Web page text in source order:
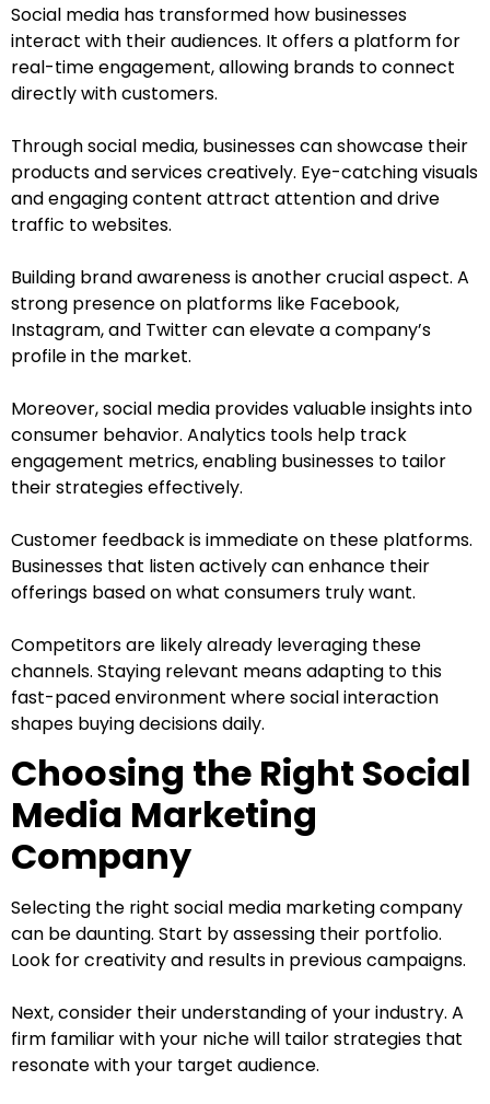
Social media has transformed how businesses
interact with their audiences. It offers a platform for
real-time engagement, allowing brands to connect
directly with customers.
Through social media, businesses can showcase their
products and services creatively. Eye-catching visuals
and engaging content attract attention and drive
traffic to websites.
Building brand awareness is another crucial aspect. A
strong presence on platforms like Facebook,
Instagram, and Twitter can elevate a company’s
profile in the market.
Moreover, social media provides valuable insights into
consumer behavior. Analytics tools help track
engagement metrics, enabling businesses to tailor
their strategies effectively.
Customer feedback is immediate on these platforms.
Businesses that listen actively can enhance their
offerings based on what consumers truly want.
Competitors are likely already leveraging these
channels. Staying relevant means adapting to this
fast-paced environment where social interaction
shapes buying decisions daily.
Choosing the Right Social
Media Marketing
Company
Selecting the right social media marketing company
can be daunting. Start by assessing their portfolio.
Look for creativity and results in previous campaigns.
Next, consider their understanding of your industry. A
firm familiar with your niche will tailor strategies that
resonate with your target audience.